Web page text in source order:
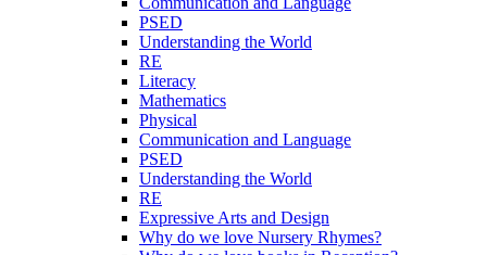
PSED
Understanding the World
RE
Literacy
Mathematics
Physical
Communication and Language
PSED
Understanding the World
RE
Expressive Arts and Design
Why do we love Nursery Rhymes?